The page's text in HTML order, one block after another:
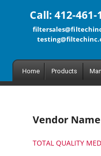
Call: 412-461-
Home Products
Vendor Name
TOTAL QUALITY